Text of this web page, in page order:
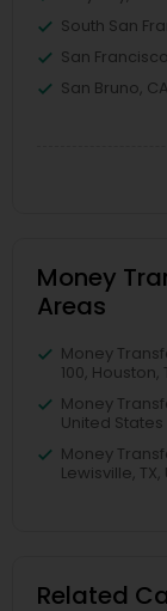
South San
San
San Bruno, CA
Money
Areas
Money
100, Houston,
Money
United States
Money
Lewisville,
Related